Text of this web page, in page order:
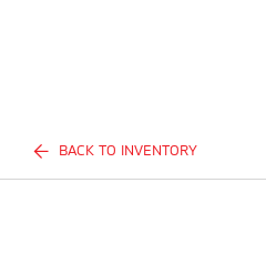
BACK TO INVENTORY